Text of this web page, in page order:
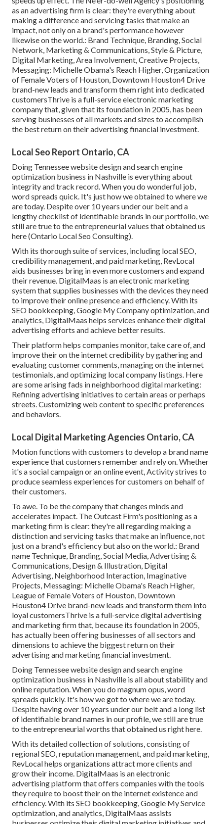
as an advertising firm is clear: they're everything about
making a difference and servicing tasks that make an
impact, not only on a brand's performance however
likewise on the world.: Brand Technique, Branding, Social
Network, Marketing & Communications, Style & Picture,
Digital Marketing, Area Involvement, Creative Projects,
Messaging: Michelle Obama's Reach Higher, Organization
of Female Voters of Houston, Downtown Houston4 Drive
brand-new leads and transform them right into dedicated
customersThrive is a full-service electronic marketing
company that, given that its foundation in 2005, has been
serving businesses of all markets and sizes to accomplish
the best return on their advertising financial investment.
Local Seo Report Ontario, CA
Doing Tennessee website design and search engine
optimization business in Nashville is everything about
integrity and track record. When you do wonderful job,
word spreads quick. It's just how we obtained to where we
are today. Despite over 10 years under our belt and a
lengthy checklist of identifiable brands in our portfolio, we
still are true to the entrepreneurial values that obtained us
here (Ontario Local Seo Consulting).
With its thorough suite of services, including local SEO,
credibility management, and paid marketing, RevLocal
aids businesses bring in even more customers and expand
their revenue. DigitalMaas is an electronic marketing
system that supplies businesses with the devices they need
to improve their online presence and efficiency. With its
SEO bookkeeping, Google My Company optimization, and
analytics, DigitalMaas helps services enhance their digital
advertising efforts and achieve better results.
Their platform helps companies monitor, take care of, and
improve their on the internet credibility by gathering and
evaluating customer comments, managing on the internet
testimonials, and optimizing local company listings. Here
are some arising fads in neighborhood digital marketing:
Refining advertising initiatives to certain areas or perhaps
streets. Customizing web content to specific preferences
and behaviors.
Local Digital Marketing Agencies Ontario, CA
Motion functions with customers to develop a brand name
experience that customers remember and rely on. Whether
it's a social campaign or an online event, Activity strives to
produce seamless experiences for customers on behalf of
their customers.
To awe. To be the company that changes minds and
accelerates impact. The Outcast Firm's positioning as a
marketing firm is clear: they're all regarding making a
distinction and servicing tasks that make an influence, not
just on a brand's efficiency but also on the world.: Brand
name Technique, Branding, Social Media, Advertising &
Communications, Design & Illustration, Digital
Advertising, Neighborhood Interaction, Imaginative
Projects, Messaging: Michelle Obama's Reach Higher,
League of Female Voters of Houston, Downtown
Houston4 Drive brand-new leads and transform them into
loyal customersThrive is a full-service digital advertising
and marketing firm that, because its foundation in 2005,
has actually been offering businesses of all sectors and
dimensions to achieve the biggest return on their
advertising and marketing financial investment.
Doing Tennessee website design and search engine
optimization business in Nashville is all about stability and
online reputation. When you do magnum opus, word
spreads quickly. It's how we got to where we are today.
Despite having over 10 years under our belt and a long list
of identifiable brand names in our profile, we still are true
to the entrepreneurial worths that obtained us right here.
With its detailed collection of solutions, consisting of
regional SEO, reputation management, and paid marketing,
RevLocal helps organizations attract more clients and
grow their income. DigitalMaas is an electronic
advertising platform that offers companies with the tools
they require to boost their on the internet existence and
efficiency. With its SEO bookkeeping, Google My Service
optimization, and analytics, DigitalMaas assists